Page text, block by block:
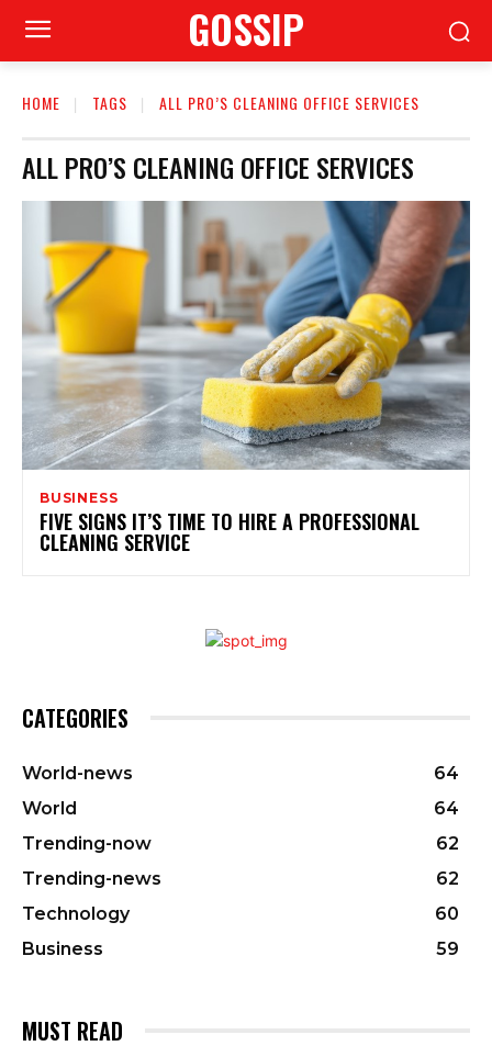
GOSSIP
HOME TAGS ALL PRO’S CLEANING OFFICE SERVICES
ALL PRO’S CLEANING OFFICE SERVICES
BUSINESS
FIVE SIGNS IT’S TIME TO HIRE A PROFESSIONAL
CLEANING SERVICE
CATEGORIES
World-news
64
World
64
Trending-now
62
Trending-news
62
Technology
60
Business
59
MUST READ